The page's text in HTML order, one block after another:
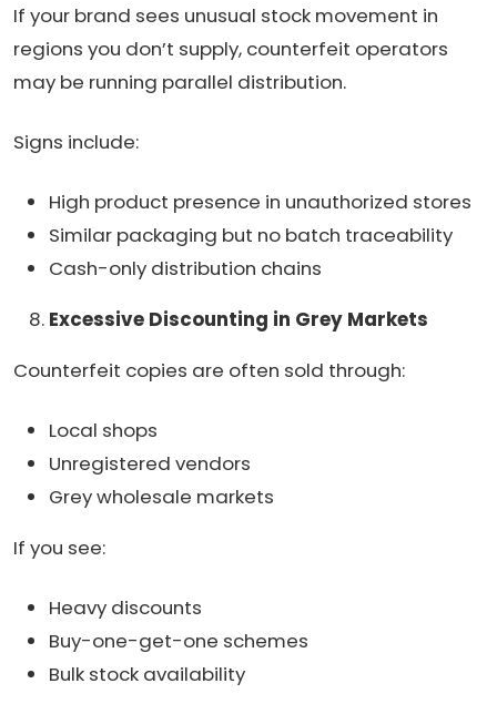
If your brand sees unusual stock movement in
regions you don’t supply, counterfeit operators
may be running parallel distribution.
Signs include:
High product presence in unauthorized stores
Similar packaging but no batch traceability
Cash-only distribution chains
Excessive Discounting in Grey Markets
Counterfeit copies are often sold through:
Local shops
Unregistered vendors
Grey wholesale markets
If you see:
Heavy discounts
Buy-one-get-one schemes
Bulk stock availability